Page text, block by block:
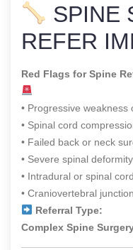
SPINE
REFER
Red Flags for Spine
• Progressive weakness
• Spinal cord
• Failed back or neck
• Severe spinal deformity
• Intradural or spinal
• Craniovertebral
Referral Type:
Complex Spine